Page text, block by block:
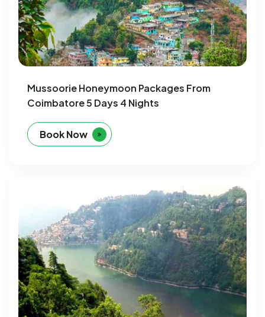
Mussoorie Honeymoon Packages From
Coimbatore 5 Days 4 Nights
Book Now